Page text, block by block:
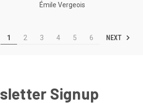
Émile Vergeois
1 2 3 4 5 6 NEXT
Signup